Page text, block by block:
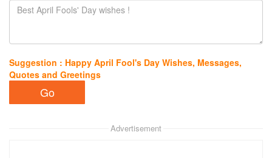
Suggestion : Happy April Fool's Day Wishes, Messages,
Quotes and Greetings
Advertisement